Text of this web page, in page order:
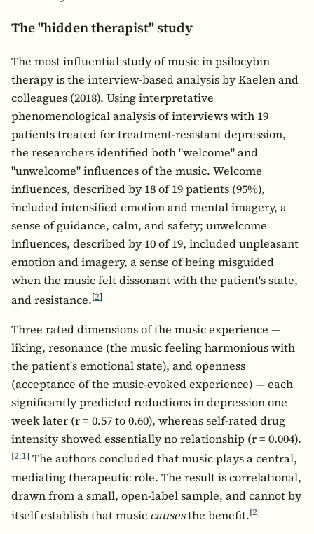
The "hidden therapist" study
The most influential study of music in psilocybin
therapy is the interview-based analysis by Kaelen and
colleagues (2018). Using interpretative
phenomenological analysis of interviews with 19
patients treated for treatment-resistant depression,
the researchers identified both "welcome" and
"unwelcome" influences of the music. Welcome
influences, described by 18 of 19 patients (95%),
included intensified emotion and mental imagery, a
sense of guidance, calm, and safety; unwelcome
influences, described by 10 of 19, included unpleasant
emotion and imagery, a sense of being misguided
when the music felt dissonant with the patient's state,
and resistance.[2]
Three rated dimensions of the music experience —
liking, resonance (the music feeling harmonious with
the patient's emotional state), and openness
(acceptance of the music-evoked experience) — each
significantly predicted reductions in depression one
week later (r = 0.57 to 0.60), whereas self-rated drug
intensity showed essentially no relationship (r = 0.004).
[2:1] The authors concluded that music plays a central,
mediating therapeutic role. The result is correlational,
drawn from a small, open-label sample, and cannot by
itself establish that music causesthe benefit.[2]